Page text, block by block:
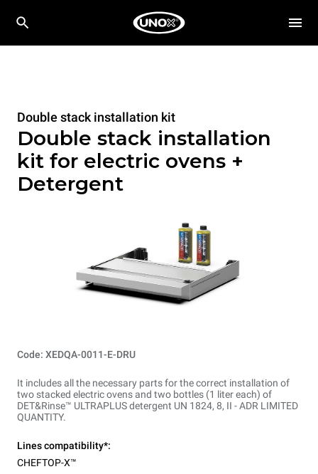
Double stack installation kit
Double stack installation
kit for electric ovens +
Detergent
Code: XEDQA-0011-E-DRU
It includes all the necessary parts for the correct installation of
two stacked electric ovens and two bottles (1 liter each) of
DET&Rinse™ ULTRAPLUS detergent UN 1824, 8, II - ADR LIMITED
QUANTITY.
Lines compatibility*:
CHEFTOP-X™